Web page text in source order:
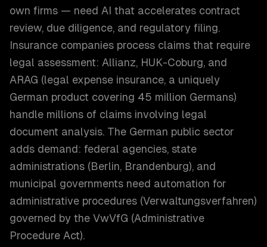
own firms — need AI that accelerates contract
review, due diligence, and regulatory filing.
Insurance companies process claims that require
legal assessment: Allianz, HUK-Coburg, and
ARAG (legal expense insurance, a uniquely
German product covering 45 million Germans)
handle millions of claims involving legal
document analysis. The German public sector
adds demand: federal agencies, state
administrations (Berlin, Brandenburg), and
municipal governments need automation for
administrative procedures (Verwaltungsverfahren)
governed by the VwVfG (Administrative
Procedure Act).